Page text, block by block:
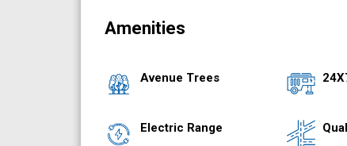
Amenities
Avenue Trees
Electric Range